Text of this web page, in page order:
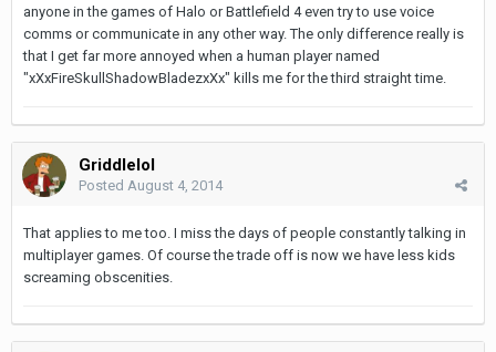
anyone in the games of Halo or Battlefield 4 even try to use voice
comms or communicate in any other way. The only difference really is
that I get far more annoyed when a human player named
"xXxFireSkullShadowBladezxXx" kills me for the third straight time.
Griddlelol
Posted August 4, 2014
That applies to me too. I miss the days of people constantly talking in
multiplayer games. Of course the trade off is now we have less kids
screaming obscenities.